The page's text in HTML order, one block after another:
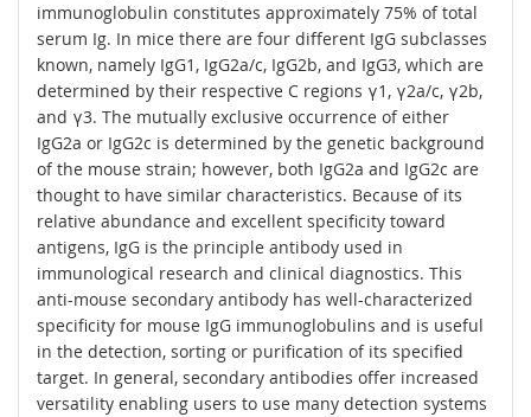
immunoglobulin constitutes approximately 75% of total
serum Ig. In mice there are four different IgG subclasses
known, namely IgG1, IgG2a/c, IgG2b, and IgG3, which are
determined by their respective C regions γ1, γ2a/c, γ2b,
and γ3. The mutually exclusive occurrence of either
IgG2a or IgG2c is determined by the genetic background
of the mouse strain; however, both IgG2a and IgG2c are
thought to have similar characteristics. Because of its
relative abundance and excellent specificity toward
antigens, IgG is the principle antibody used in
immunological research and clinical diagnostics. This
anti-mouse secondary antibody has well-characterized
specificity for mouse IgG immunoglobulins and is useful
in the detection, sorting or purification of its specified
target. In general, secondary antibodies offer increased
versatility enabling users to use many detection systems